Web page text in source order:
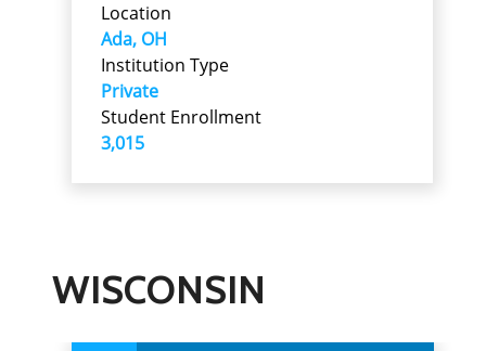
Location
Ada, OH
Institution Type
Private
Student Enrollment
3,015
WISCONSIN